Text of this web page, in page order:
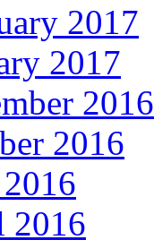
2017
2017
2016
2016
2016